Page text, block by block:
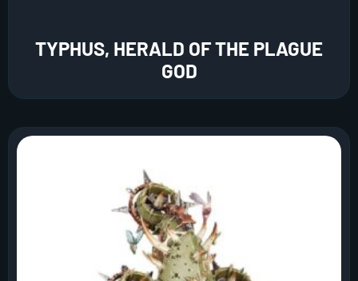
TYPHUS, HERALD OF THE PLAGUE
GOD